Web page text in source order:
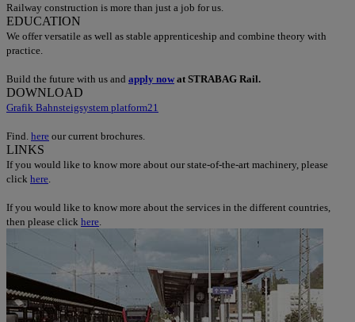
Railway construction is more than just a job for us.
EDUCATION
We offer versatile as well as stable apprenticeship and combine theory with
practice.
Build the future with us and apply now at STRABAG Rail.
DOWNLOAD
Grafik Bahnsteigsystem platform21
Find. here our current brochures.
LINKS
If you would like to know more about our state-of-the-art machinery, please
click here
If you would like to know more about the services in the different countries,
then please click here